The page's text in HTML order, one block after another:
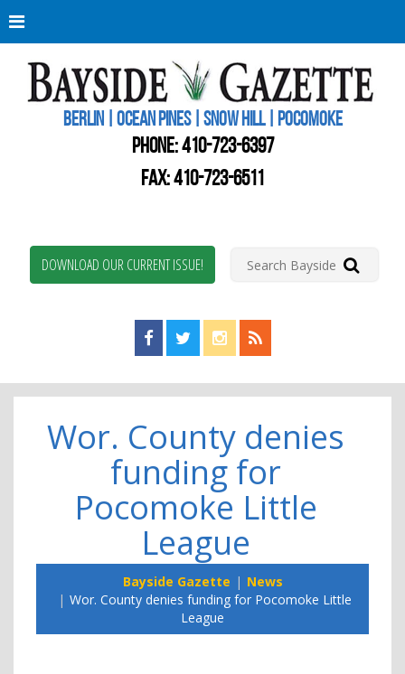
BERLIN | OCEAN PINES | SNOW HILL | POCOMOKE
PHONE:410-723-6397
FAX: 410-723-6511
DOWNLOAD OUR CURRENT ISSUE!
Find us on Facebook!
Visit us on Twitter!
View us on Instagram!
View our RSS Feed!
Wor. County denies
funding for
Pocomoke Little
League
Bayside Gazette
News
Wor. County denies funding for Pocomoke Little
League